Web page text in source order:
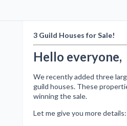
3 Guild Houses for Sale!
Hello everyone,
We recently added three
guild houses. These
winning the sale.
Let me give you more details: